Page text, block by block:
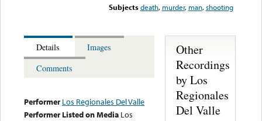
Subjects death, murder, man,shooting
Details
Images
Comments
Performer Los Regionales Del Valle
Performer Listed on Media Los
Other
Recordings
by Los
Regionales
Del Valle